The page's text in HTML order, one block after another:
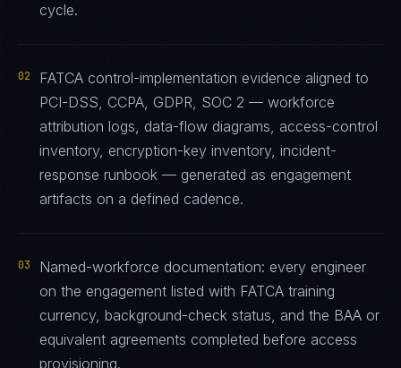
cycle.
02
FATCA control-implementation evidence aligned to
PCI-DSS, CCPA, GDPR, SOC 2 — workforce
attribution logs, data-flow diagrams, access-control
inventory, encryption-key inventory, incident-
response runbook — generated as engagement
artifacts on a defined cadence.
03
Named-workforce documentation: every engineer
on the engagement listed with FATCA training
currency, background-check status, and the BAA or
equivalent agreements completed before access
provisioning.